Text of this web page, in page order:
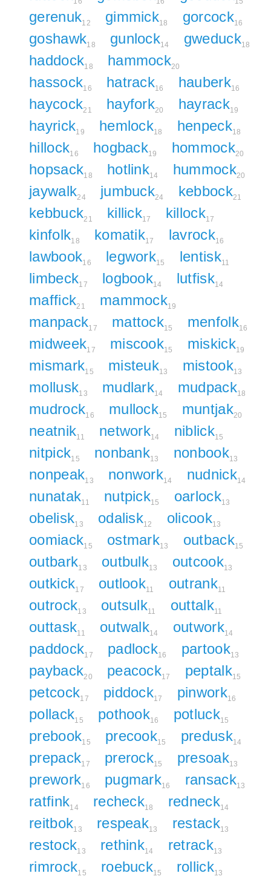
gerenuk12 gimmick18 gorcock16
goshawk18 gunlock14 gweduck18
haddock18 hammock20
hassock16 hatrack16 hauberk16
haycock21 hayfork20 hayrack19
hayrick19 hemlock18 henpeck18
hillock16 hogback19 hommock20
hopsack18 hotlink14 hummock20
jaywalk24 jumbuck24 kebbock21
kebbuck21 killick17 killock17
kinfolk18 komatik17 lavrock16
lawbook16 legwork15 lentisk11
limbeck17 logbook14 lutfisk14
maffick21 mammock19
manpack17 mattock15 menfolk16
midweek17 miscook15 miskick19
mismark15 misteuk13 mistook13
mollusk13 mudlark14 mudpack18
mudrock16 mullock15 muntjak20
neatnik11 network14 niblick15
nitpick15 nonbank13 nonbook13
nonpeak13 nonwork14 nudnick14
nunatak11 nutpick15 oarlock13
obelisk13 odalisk12 olicook13
oomiack15 ostmark13 outback15
outbark13 outbulk13 outcook13
outkick17 outlook11 outrank11
outrock13 outsulk11 outtalk11
outtask11 outwalk14 outwork14
paddock17 padlock16 partook13
payback20 peacock17 peptalk15
petcock17 piddock17 pinwork16
pollack15 pothook16 potluck15
prebook15 precook15 predusk14
prepack17 prerock15 presoak13
prework16 pugmark16 ransack13
ratfink14 recheck18 redneck14
reitbok13 respeak13 restack13
restock13 rethink14 retrack13
rimrock15 roebuck15 rollick13